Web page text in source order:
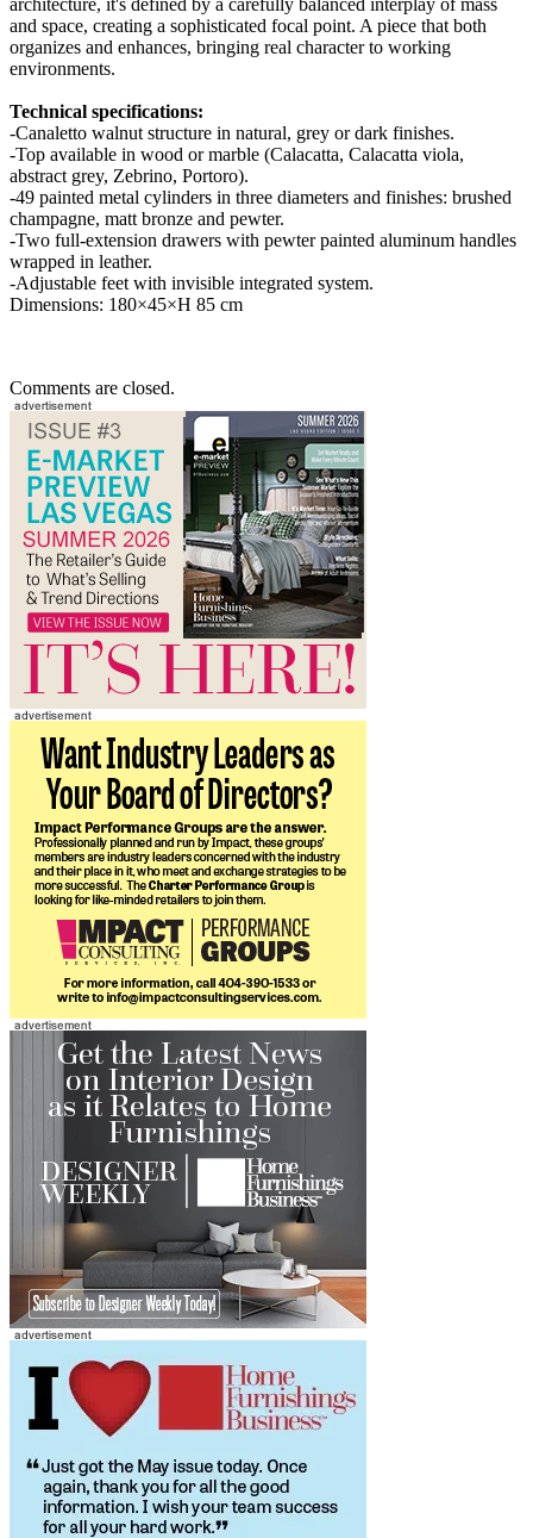
architecture, it's defined by a carefully balanced interplay of mass
and space, creating a sophisticated focal point. A piece that both
organizes and enhances, bringing real character to working
environments.
Technical specifications:
-Canaletto walnut structure in natural, grey or dark finishes.
-Top available in wood or marble (Calacatta, Calacatta viola,
abstract grey, Zebrino, Portoro).
-49 painted metal cylinders in three diameters and finishes: brushed
champagne, matt bronze and pewter.
-Two full-extension drawers with pewter painted aluminum handles
wrapped in leather.
-Adjustable feet with invisible integrated system.
Dimensions: 180×45×H 85 cm
Comments are closed.